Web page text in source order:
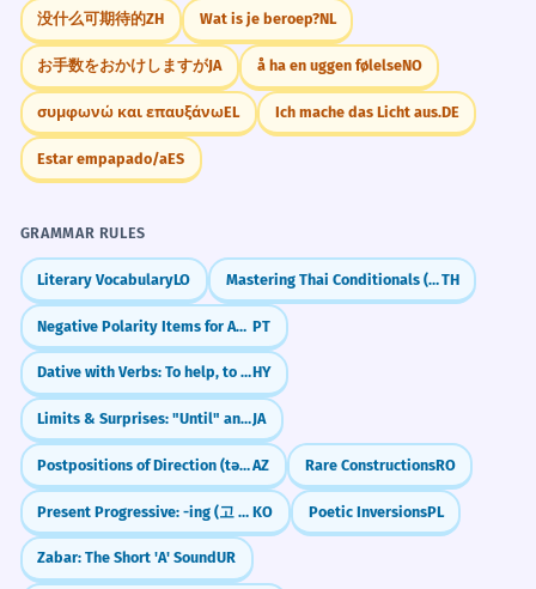
没什么可期待的ZH Wat is je beroep?NL
お手数をおかけしますがJA å ha en uggen følelseNO
συμφωνώ και επαυξάνωEL Ich mache das Licht aus.DE
Estar empapado/aES
GRAMMAR RULES
Literary VocabularyLO Mastering Thai Conditionals (ถ้า)TH
Negative Polarity Items for Absolute Negation (Patavina, Nadinha, Ponto) PT
Dative with Verbs: To help, to giveHY
Limits & Surprises: "Until" and "Even" (made)JA
Postpositions of Direction (tərəf)AZ Rare ConstructionsRO
Present Progressive: -ing (고 있다) KO Poetic InversionsPL
Zabar: The Short 'A' SoundUR